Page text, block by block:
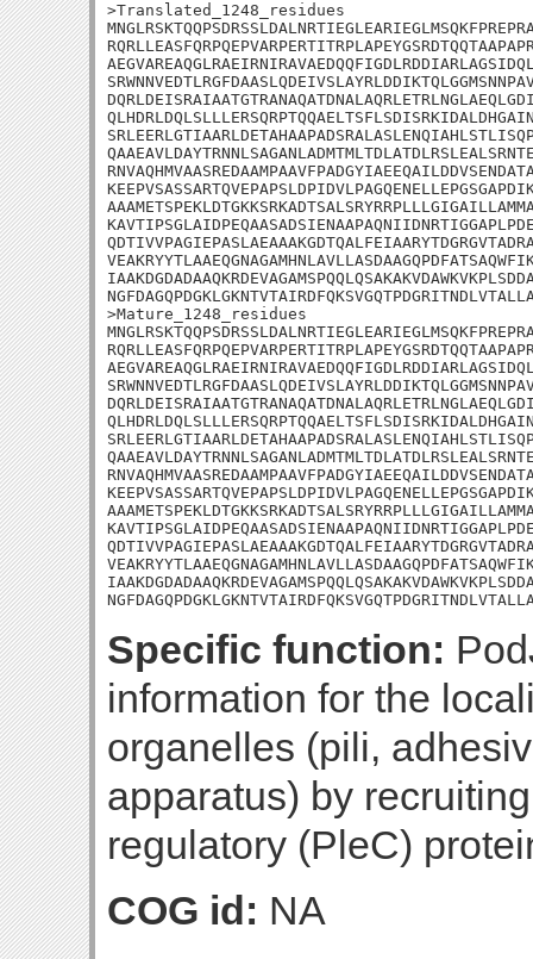
>Translated_1248_residues
>Mature_1248_residues
Specific function:
information for the
organelles (pili,
apparatus) by
regulatory (PleC)
COG id: NA